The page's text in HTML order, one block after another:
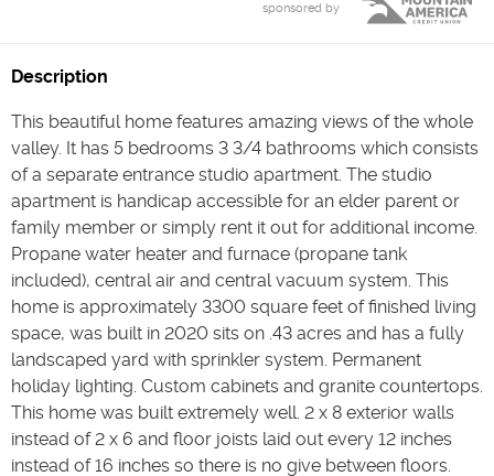
sponsored by
Description
This beautiful home features amazing views of the whole
valley. It has 5 bedrooms 3 3/4 bathrooms which consists
of a separate entrance studio apartment. The studio
apartment is handicap accessible for an elder parent or
family member or simply rent it out for additional income.
Propane water heater and furnace (propane tank
included), central air and central vacuum system. This
home is approximately 3300 square feet of finished living
space, was built in 2020 sits on .43 acres and has a fully
landscaped yard with sprinkler system. Permanent
holiday lighting. Custom cabinets and granite countertops.
This home was built extremely well. 2 x 8 exterior walls
instead of 2 x 6 and floor joists laid out every 12 inches
instead of 16 inches so there is no give between floors.